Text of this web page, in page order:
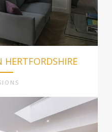
HERTFORDSHIRE